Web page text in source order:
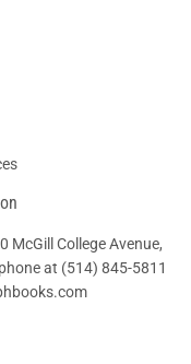
McGill College Avenue,
at (514) 845-5811